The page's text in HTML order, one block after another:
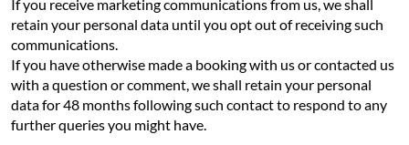
If you receive marketing communications from us, we shall
retain your personal data until you opt out of receiving such
communications.
If you have otherwise made a booking with us or contacted us
with a question or comment, we shall retain your personal
data for 48 months following such contact to respond to any
further queries you might have.